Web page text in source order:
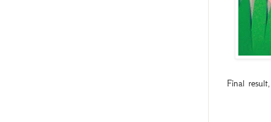
Final